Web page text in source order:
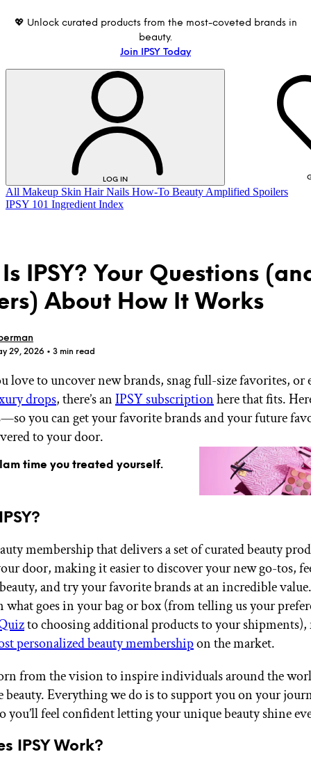
💖 Unlock curated products from the most-coveted brands in
beauty.
Join IPSY Today
LOG IN
LOG IN
GET STARTED
IPSY Wellness
IPSY Extra
IPSY Blog
All Makeup Skin Hair Nails How-To Beauty Amplified Spoilers
IPSY 101 Ingredient Index
IPSY? Your Questions
About How It Works
29, 2026 • 3 min read
love to uncover new brands, snag full-size favorites, or
drops, there’s anIPSY subscriptionhere that fits.
you can get your favorite brands and your future
to your door.
time you treated yourself.
membership that delivers a set of curated beauty
door, making it easier to discover your new go-tos,
and try your favorite brands at an incredible
what goes in your bag or box (from telling us your
to choosing additional products to your
personalized beauty membershipon the market.
from the vision to inspire individuals around the
Everything we do is to support you on your
you’ll feel confident letting your unique beauty shine
IPSY Work?